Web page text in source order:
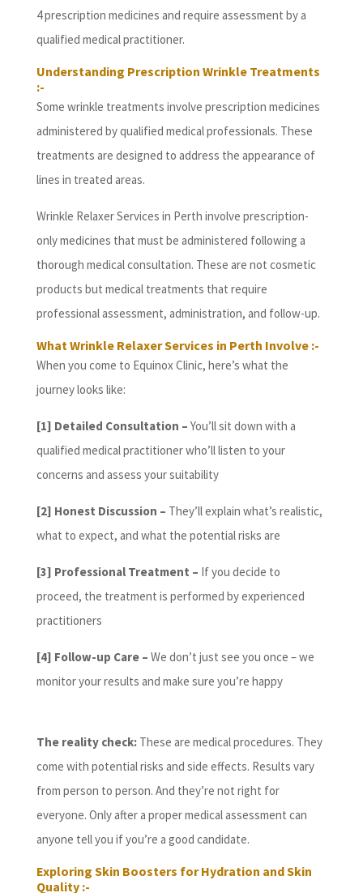
4 prescription medicines and require assessment by a
qualified medical practitioner.
Understanding Prescription Wrinkle Treatments
:-
Some wrinkle treatments involve prescription medicines
administered by qualified medical professionals. These
treatments are designed to address the appearance of
lines in treated areas.
Wrinkle Relaxer Services in Perth involve prescription-
only medicines that must be administered following a
thorough medical consultation. These are not cosmetic
products but medical treatments that require
professional assessment, administration, and follow-up.
What Wrinkle Relaxer Services in Perth Involve :-
When you come to Equinox Clinic, here’s what the
journey looks like:
[1] Detailed Consultation – You’ll sit down with a
qualified medical practitioner who’ll listen to your
concerns and assess your suitability
[2] Honest Discussion – They’ll explain what’s realistic,
what to expect, and what the potential risks are
[3] Professional Treatment – If you decide to
proceed, the treatment is performed by experienced
practitioners
[4] Follow-up Care – We don’t just see you once – we
monitor your results and make sure you’re happy
The reality check: These are medical procedures. They
come with potential risks and side effects. Results vary
from person to person. And they’re not right for
everyone. Only after a proper medical assessment can
anyone tell you if you’re a good candidate.
Exploring Skin Boosters for Hydration and Skin
Quality :-